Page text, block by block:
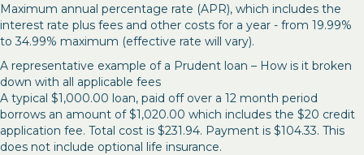
Maximum annual percentage rate (APR), which includes the
interest rate plus fees and other costs for a year - from 19.99%
to 34.99% maximum (effective rate will vary).
A representative example of a Prudent loan – How is it broken
down with all applicable fees
A typical $1,000.00 loan, paid off over a 12 month period
borrows an amount of $1,020.00 which includes the $20 credit
application fee. Total cost is $231.94. Payment is $104.33. This
does not include optional life insurance.